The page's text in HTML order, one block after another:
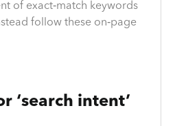
of exact‐match keywords
follow these on‐page
‘search intent’